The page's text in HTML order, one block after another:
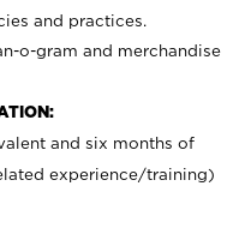
and practices.
o-gram and merchandise
and six months of
experience/training)